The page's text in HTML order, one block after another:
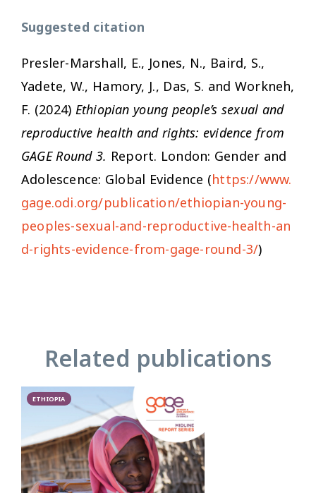
Suggested citation
Presler-Marshall, E., Jones, N., Baird, S.,
Yadete, W., Hamory, J., Das, S. and Workneh,
F. (2024) Ethiopian young people’s sexual and
reproductive health and rights: evidence from
GAGE Round 3. Report. London: Gender and
Adolescence: Global Evidence (https://www.
gage.odi.org/publication/ethiopian-young-
peoples-sexual-and-reproductive-health-an
d-rights-evidence-from-gage-round-3/)
Related publications
ETHIOPIA